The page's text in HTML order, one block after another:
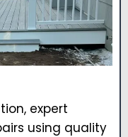
expert
using quality